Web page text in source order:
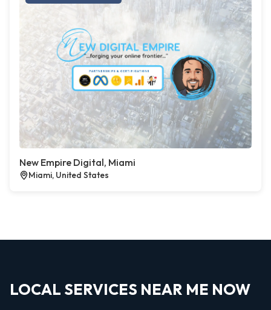
New Empire Digital, Miami
Miami, United States
LOCAL SERVICES NEAR ME NOW